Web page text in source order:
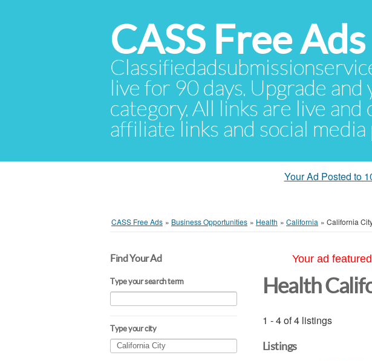
CASS Free Ads
live for 90 days. Upgrade
category. All links are live
affiliate links and social media
Your Ad Posted to
CASS Free Ads » Business Opportunities » Health » California » California
Find Your Ad
Type your search term
Type your city
Your ad
Health
1 - 4 of 4 listings
Listings